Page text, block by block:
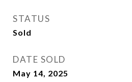
STATUS
Sold
DATE SOLD
May 14, 2025